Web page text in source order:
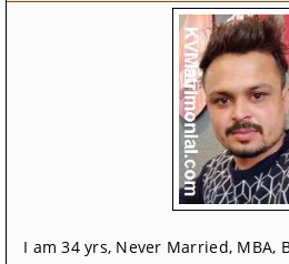
I am 34 yrs, Never Married, MBA,